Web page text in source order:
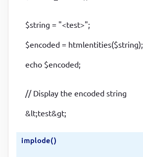
$string = "<test>";
$encoded = htmlentities($string);
echo $encoded;
// Display the encoded string
&lt;test&gt;
implode()